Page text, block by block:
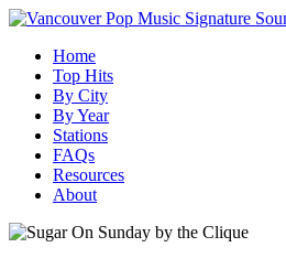
Home
Top Hits
By City
By Year
Stations
FAQs
Resources
About